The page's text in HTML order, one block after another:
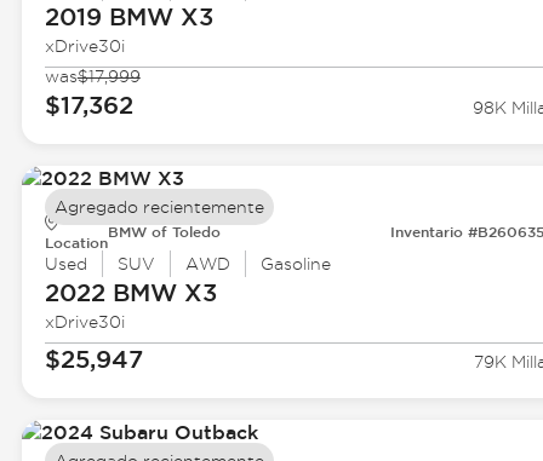
2019 BMWX3
xDrive30i
was$17,999
$17,362 98K
Location
BMW of Toledo Inventario
Used SUV AWD Gasoline
2022 BMWX3
xDrive30i
$25,947 79K
Agregado recientemente